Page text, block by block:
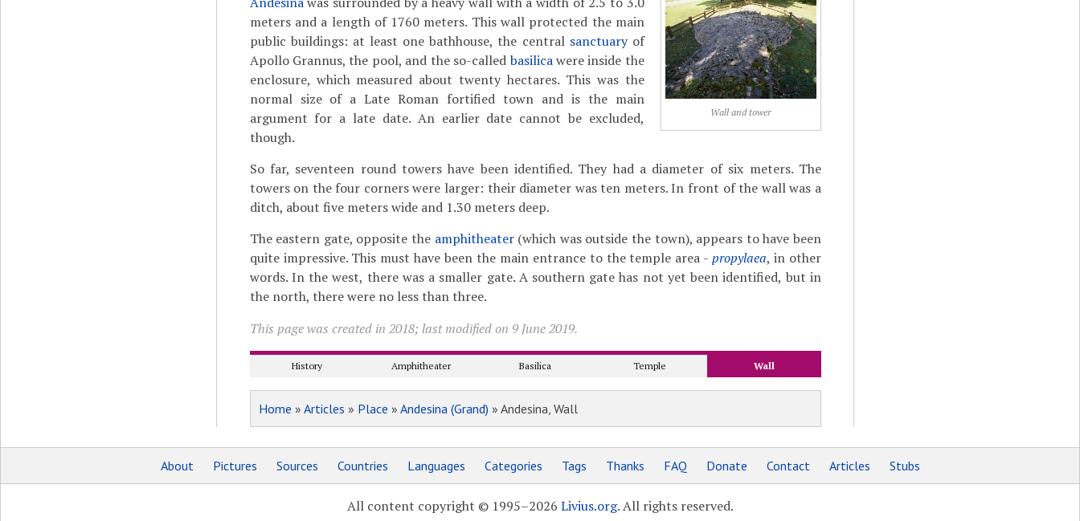
Wall and tower
meters and a length of 1760 meters. This wall protected the main
public buildings: at least one bathhouse, the central sanctuaryof
Apollo Grannus, the pool, and the so-calledbasilicawere inside the
enclosure, which measured about twenty hectares. This was the
normal size of a Late Roman fortified town and is the main
argument for a late date. An earlier date cannot be excluded,
though.
So far, seventeen round towers have been identified. They had a diameter of six meters. The
towers on the four corners were larger: their diameter was ten meters. In front of the wall was a
ditch, about five meters wide and 1.30 meters deep.
The eastern gate, opposite the amphitheater(which was outside the town), appears to have been
quite impressive. This must have been the main entrance to the temple area -propylaea, in other
words. In the west, there was a smaller gate. A southern gate has not yet been identified, but in
the north, there were no less than three.
This page was created in 2018; last modified on 9 June 2019.
History Amphitheater Basilica Temple Wall
Home » Articles » Place » Andesina (Grand) » Andesina, Wall
About Pictures Sources Countries Languages Categories Tags Thanks FAQ Donate Contact Articles Stubs
All content copyright © 1995–2026 Livius.org. All rights reserved.